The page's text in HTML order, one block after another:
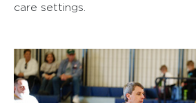
care settings.